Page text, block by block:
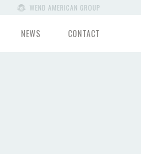
WEND AMERICAN GROUP
NEWS CONTACT